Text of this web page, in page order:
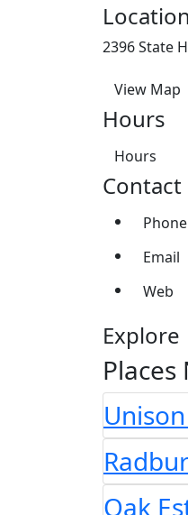
Location
2396 State
View Map
Hours
Hours
Contact
Phone
Email
Web
Explore
Places
Oak